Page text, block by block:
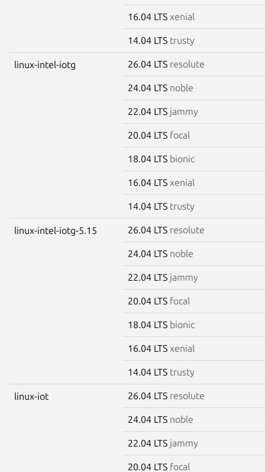
16.04 LTS xenial
14.04 LTS trusty
linux-intel-iotg 26.04 LTS resolute
24.04 LTS noble
22.04 LTS jammy
20.04 LTS focal
18.04 LTS bionic
16.04 LTS xenial
14.04 LTS trusty
linux-intel-iotg-5.15 26.04 LTS resolute
24.04 LTS noble
22.04 LTS jammy
20.04 LTS focal
18.04 LTS bionic
16.04 LTS xenial
14.04 LTS trusty
linux-iot 26.04 LTS resolute
24.04 LTS noble
22.04 LTS jammy
20.04 LTS focal